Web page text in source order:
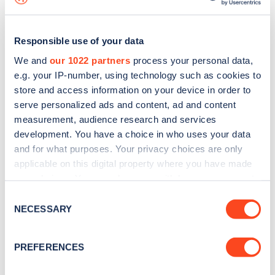
Responsible use of your data
We and our 1022 partners process your personal data,
e.g. your IP-number, using technology such as cookies to
store and access information on your device in order to
serve personalized ads and content, ad and content
measurement, audience research and services
development. You have a choice in who uses your data
and for what purposes. Your privacy choices are only
applicable on this digital property where you have made
the Privacy trigger icon.
Collect information about your geographical
Selection
NECESSARY
PREFERENCES
Sign up for the Zapmap
Stay up-to-date with the latest EV guides, stats,
every